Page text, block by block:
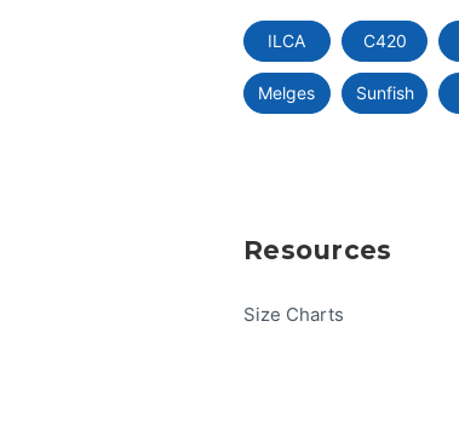
ILCA C420
Melges Sunfish
Resources
Size Charts